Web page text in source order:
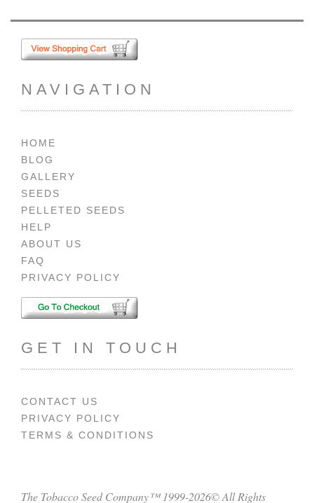
NAVIGATION
HOME
BLOG
GALLERY
SEEDS
PELLETED SEEDS
HELP
ABOUT US
FAQ
PRIVACY POLICY
GET IN TOUCH
CONTACT US
PRIVACY POLICY
TERMS & CONDITIONS
The Tobacco Seed Company™ 1999-2026© All Rights